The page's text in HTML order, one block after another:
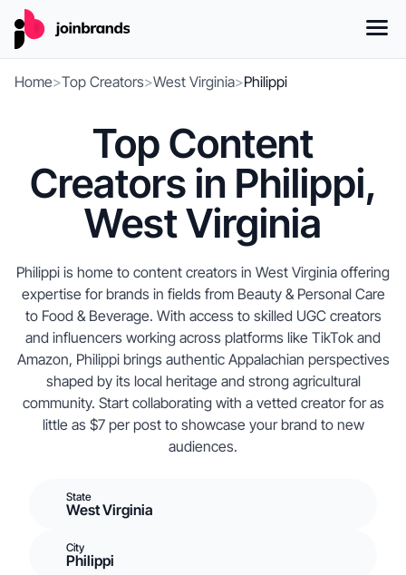
Home>Top Creators>West Virginia>Philippi
Top Content
Creators in Philippi,
West Virginia
Philippi is home to content creators in West Virginia offering
expertise for brands in fields from Beauty & Personal Care
to Food & Beverage. With access to skilled UGC creators
and influencers working across platforms like TikTok and
Amazon, Philippi brings authentic Appalachian perspectives
shaped by its local heritage and strong agricultural
community. Start collaborating with a vetted creator for as
little as $7 per post to showcase your brand to new
audiences.
State
West Virginia
City
Philippi